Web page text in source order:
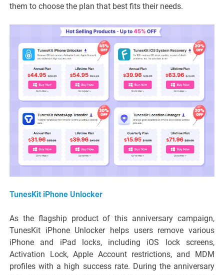
them to choose the plan that best fits their needs.
TunesKit iPhone Unlocker
As the flagship product of this anniversary campaign,
TunesKit iPhone Unlocker helps users remove various
iPhone and iPad locks, including iOS lock screens,
Activation Lock, Apple Account restrictions, and MDM
profiles with a high success rate. During the anniversary